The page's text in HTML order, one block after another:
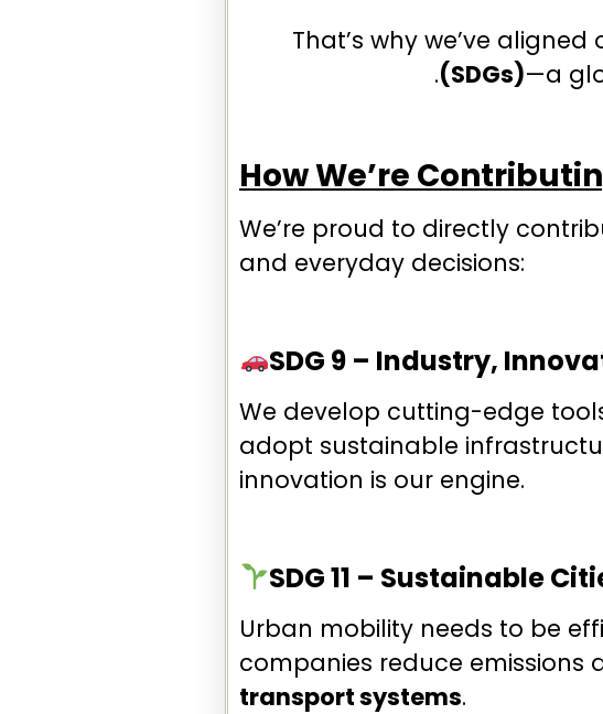
That’s why we’ve
(SDGs)—a
How We’re
We’re proud to directly
and everyday decisions:
SDG 9 – Industry,
We develop cutting-edge
adopt sustainable
innovation is our engine.
SDG 11 – Sustainable
Urban mobility needs to be
companies reduce
transport systems.